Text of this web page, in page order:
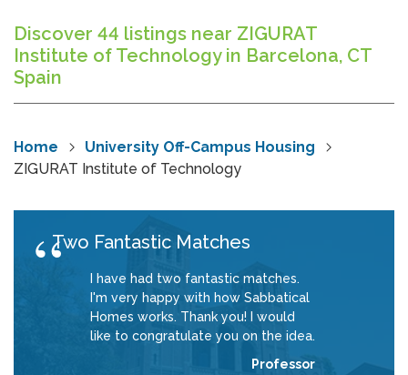
Discover 44 listings near ZIGURAT
Institute of Technology in Barcelona, CT
Spain
Home
University Off-Campus Housing
ZIGURAT Institute of Technology
Two Fantastic Matches
I have had two fantastic matches.
I'm very happy with how Sabbatical
Homes works. Thank you! I would
like to congratulate you on the idea.
Professor